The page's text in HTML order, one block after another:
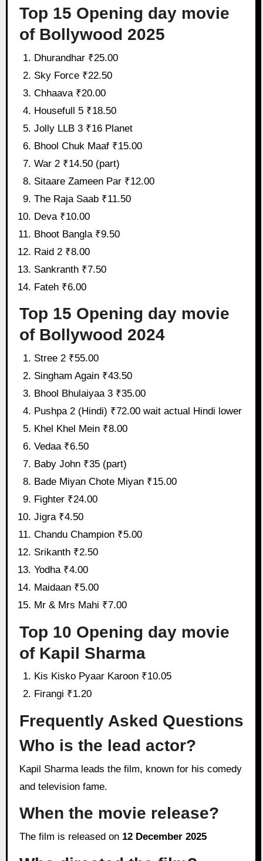
Top 15 Opening day movie
of Bollywood 2025
Dhurandhar ₹25.00
Sky Force ₹22.50
Chhaava ₹20.00
Housefull 5 ₹18.50
Jolly LLB 3 ₹16 Planet
Bhool Chuk Maaf ₹15.00
War 2 ₹14.50 (part)
Sitaare Zameen Par ₹12.00
The Raja Saab ₹11.50
Deva ₹10.00
Bhoot Bangla ₹9.50
Raid 2 ₹8.00
Sankranth ₹7.50
Fateh ₹6.00
Top 15 Opening day movie
of Bollywood 2024
Stree 2 ₹55.00
Singham Again ₹43.50
Bhool Bhulaiyaa 3 ₹35.00
Pushpa 2 (Hindi) ₹72.00 wait actual Hindi lower
Khel Khel Mein ₹8.00
Vedaa ₹6.50
Baby John ₹35 (part)
Bade Miyan Chote Miyan ₹15.00
Fighter ₹24.00
Jigra ₹4.50
Chandu Champion ₹5.00
Srikanth ₹2.50
Yodha ₹4.00
Maidaan ₹5.00
Mr & Mrs Mahi ₹7.00
Top 10 Opening day movie
of Kapil Sharma
Kis Kisko Pyaar Karoon ₹10.05
Firangi ₹1.20
Frequently Asked Questions
Who is the lead actor?
Kapil Sharma leads the film, known for his comedy
and television fame.
When the movie release?
The film is released on 12 December 2025